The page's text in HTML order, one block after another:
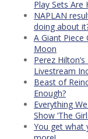
Play Sets Are
NAPLAN
doing about
A Giant Piece
Moon
Perez
Livestream
Beast of
Enough?
Everything
Show ‘The
You get what